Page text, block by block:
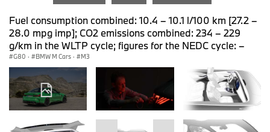
Fuel consumption combined: 10.4 – 10.1 l/100 km [27.2 –
28.0 mpg imp]; CO2 emissions combined: 234 – 229
g/km in the WLTP cycle; figures for the NEDC cycle: –
G80 · BMW M Cars · M3